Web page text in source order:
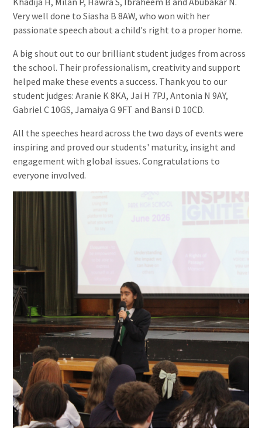
Very well done to Siasha B 8AW, who won with her
passionate speech about a child's right to a proper home.
A big shout out to our brilliant student judges from across
the school. Their professionalism, creativity and support
helped make these events a success. Thank you to our
student judges: Aranie K 8KA, Jai H 7PJ, Antonia N 9AY,
Gabriel C 10GS, Jamaiya G 9FT and Bansi D 10CD.
All the speeches heard across the two days of events were
inspiring and proved our students' maturity, insight and
engagement with global issues. Congratulations to
everyone involved.